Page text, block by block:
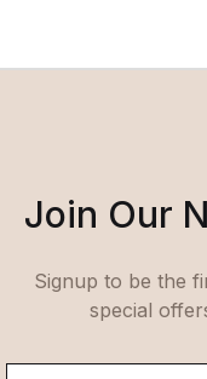
Join Our
Signup to be the
special